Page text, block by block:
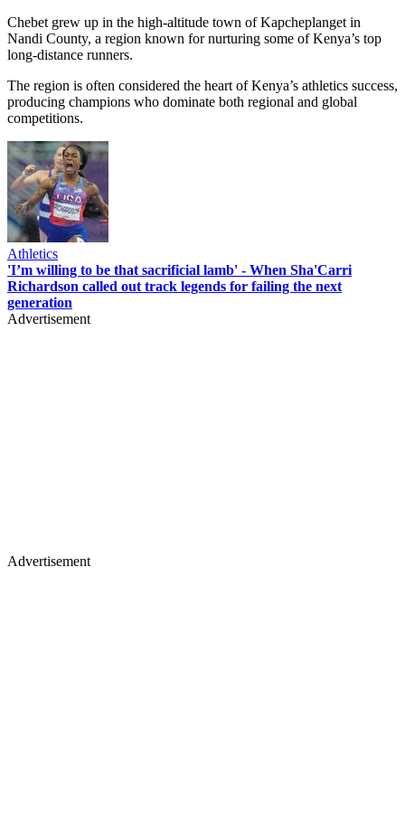
Chebet grew up in the high-altitude town of Kapcheplanget in
Nandi County, a region known for nurturing some of Kenya’s top
long-distance runners.
The region is often considered the heart of Kenya’s athletics success,
producing champions who dominate both regional and global
competitions.
Athletics
'I’m willing to be that sacrificial lamb' - When Sha'Carri
Richardson called out track legends for failing the next
generation
Advertisement
Advertisement